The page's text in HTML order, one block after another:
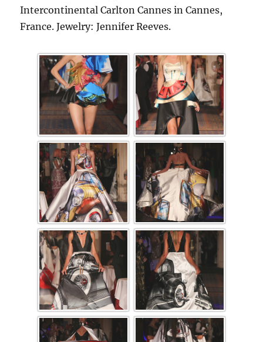
Intercontinental Carlton Cannes in Cannes,
France. Jewelry: Jennifer Reeves.